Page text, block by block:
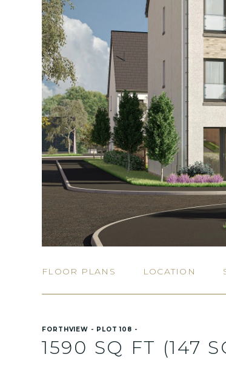
FLOOR PLANS LOCATION
FORTHVIEW - PLOT 108 -
1590 SQ FT (147